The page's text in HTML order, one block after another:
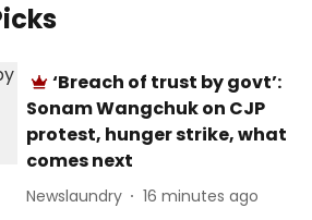
‘Breach of trust by govt’:
Sonam Wangchuk on CJP
protest, hunger strike, what
comes next
Newslaundry 16 minutes ago